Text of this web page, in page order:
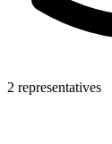
2 representatives